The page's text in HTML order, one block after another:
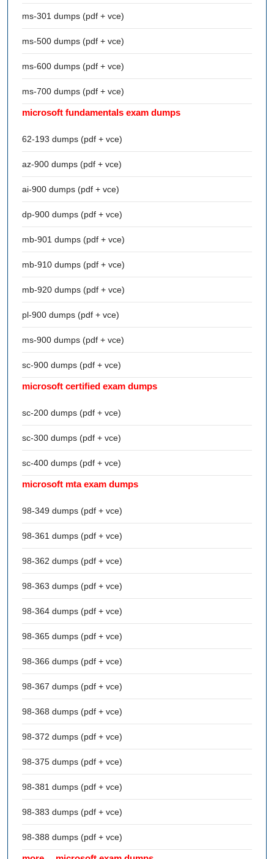
ms-301 dumps (pdf + vce)
ms-500 dumps (pdf + vce)
ms-600 dumps (pdf + vce)
ms-700 dumps (pdf + vce)
microsoft fundamentals exam dumps
62-193 dumps (pdf + vce)
az-900 dumps (pdf + vce)
ai-900 dumps (pdf + vce)
dp-900 dumps (pdf + vce)
mb-901 dumps (pdf + vce)
mb-910 dumps (pdf + vce)
mb-920 dumps (pdf + vce)
pl-900 dumps (pdf + vce)
ms-900 dumps (pdf + vce)
sc-900 dumps (pdf + vce)
microsoft certified exam dumps
sc-200 dumps (pdf + vce)
sc-300 dumps (pdf + vce)
sc-400 dumps (pdf + vce)
microsoft mta exam dumps
98-349 dumps (pdf + vce)
98-361 dumps (pdf + vce)
98-362 dumps (pdf + vce)
98-363 dumps (pdf + vce)
98-364 dumps (pdf + vce)
98-365 dumps (pdf + vce)
98-366 dumps (pdf + vce)
98-367 dumps (pdf + vce)
98-368 dumps (pdf + vce)
98-372 dumps (pdf + vce)
98-375 dumps (pdf + vce)
98-381 dumps (pdf + vce)
98-383 dumps (pdf + vce)
98-388 dumps (pdf + vce)